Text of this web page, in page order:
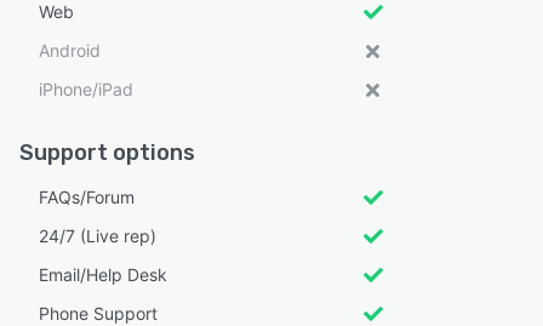
Web
Android
iPhone/iPad
Support options
FAQs/Forum
24/7 (Live rep)
Email/Help Desk
Phone Support